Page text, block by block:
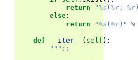
return
"%s (%r , %r
else :
return
"%s (%r)" %
def __iter__ ( self ):
"""::